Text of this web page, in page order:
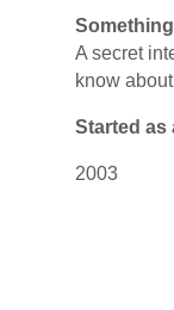
A secret
know
Started as
2003